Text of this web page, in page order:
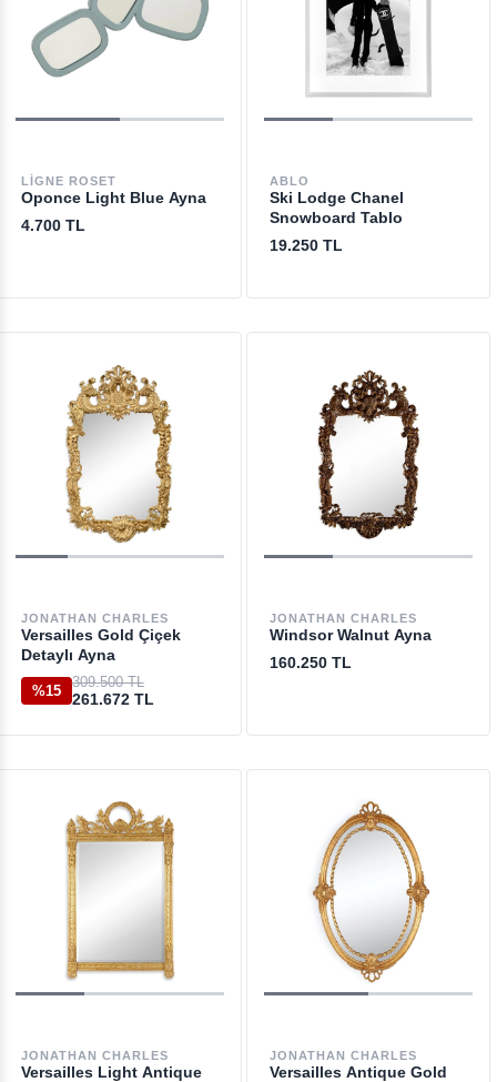
LIGNE ROSET
Oponce Light Blue Ayna
4.700 TL
ABLO
Ski Lodge Chanel
Snowboard Tablo
19.250 TL
JONATHAN CHARLES
Versailles Gold Çiçek
Detaylı Ayna
%15
309.500 TL
261.672 TL
JONATHAN CHARLES
Windsor Walnut Ayna
160.250 TL
JONATHAN CHARLES
Versailles Light Antique
JONATHAN CHARLES
Versailles Antique Gold